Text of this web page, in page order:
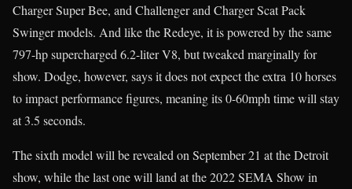
Charger Super Bee, and Challenger and Charger Scat Pack
Swinger models. And like the Redeye, it is powered by the same
797-hp supercharged 6.2-liter V8, but tweaked marginally for
show. Dodge, however, says it does not expect the extra 10 horses
to impact performance figures, meaning its 0-60mph time will stay
at 3.5 seconds.
The sixth model will be revealed on September 21 at the Detroit
show, while the last one will land at the 2022 SEMA Show in